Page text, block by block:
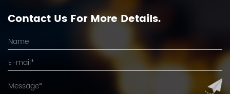
Contact Us For More Details.